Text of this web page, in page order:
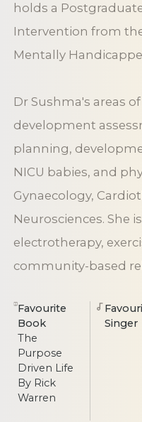
holds a
Intervention from
Mentally
Dr Sushma's areas
development
planning,
NICU babies, and
Gynaecology,
Neurosciences. She
electrotherapy,
community-based
Favourite
Book
The
Purpose
Driven Life
By Rick
Warren
Singer